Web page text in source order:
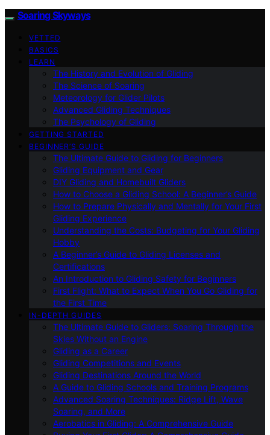
Soaring Skyways
VETTED
BASICS
LEARN
The History and Evolution of Gliding
The Science of Soaring
Meteorology for Glider Pilots
Advanced Gliding Techniques
The Psychology of Gliding
GETTING STARTED
BEGINNER’S GUIDE
The Ultimate Guide to Gliding for Beginners
Gliding Equipment and Gear
DIY Gliding and Homebuilt Gliders
How to Choose a Gliding School: A Beginner’s Guide
How to Prepare Physically and Mentally for Your First
Gliding Experience
Understanding the Costs: Budgeting for Your Gliding
Hobby
A Beginner’s Guide to Gliding Licenses and
Certifications
An Introduction to Gliding Safety for Beginners
First Flight: What to Expect When You Go Gliding for
the First Time
IN-DEPTH GUIDES
The Ultimate Guide to Gliders: Soaring Through the
Skies Without an Engine
Gliding as a Career
Gliding Competitions and Events
Gliding Destinations Around the World
A Guide to Gliding Schools and Training Programs
Advanced Soaring Techniques: Ridge Lift, Wave
Soaring, and More
Aerobatics in Gliding: A Comprehensive Guide